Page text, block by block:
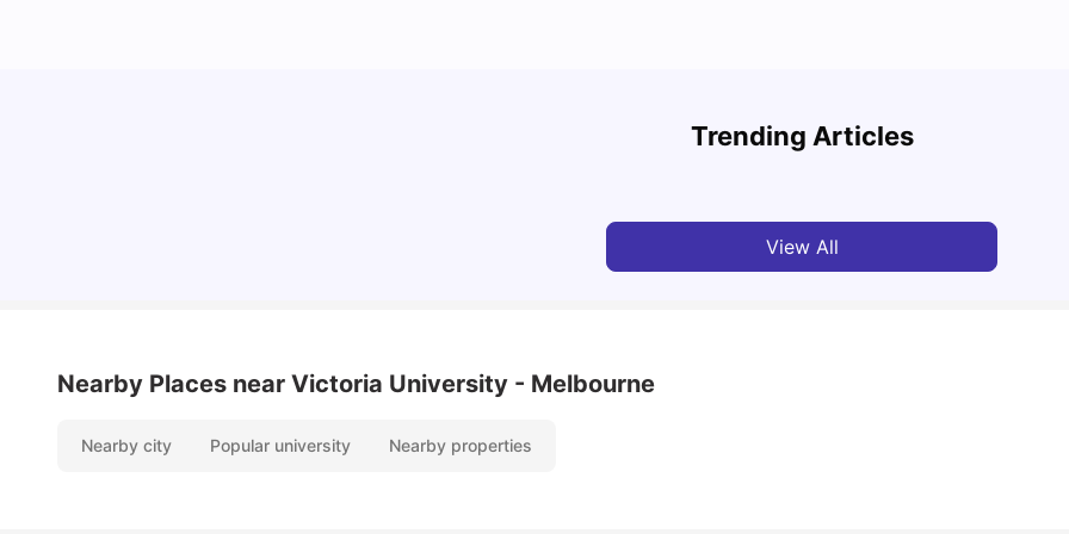
Trending Articles
Cost of Living in Melbourne for Students: 2026
View All
Nearby Places near Victoria University - Melbourne
Nearby city Popular university Nearby properties